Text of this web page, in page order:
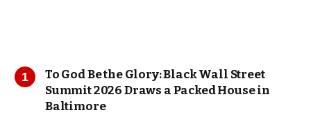
To God Be the Glory: Black Wall Street
Summit 2026 Draws a Packed House in
Baltimore